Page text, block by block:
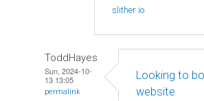
slither io
ToddHayes
Sun, 2024-10-
13 13:05
permalink
Looking to
website